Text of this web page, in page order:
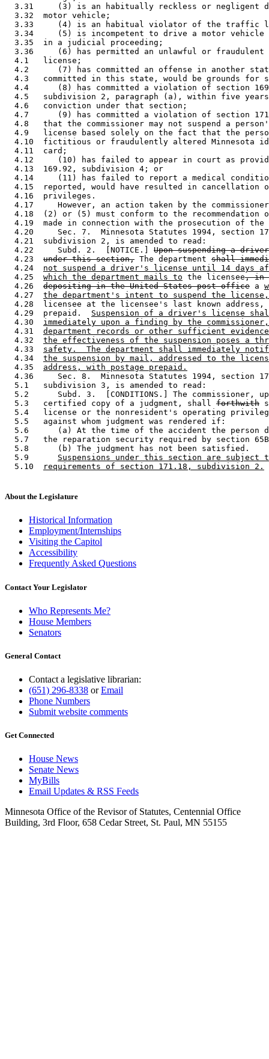
3.31     (3) is an habitually reckless or negligent
  3.32  motor vehicle;
3.33     (4) is an habitual violator of the traffic
3.34     (5) is incompetent to drive a motor
  3.35  in a judicial proceeding;
3.36     (6) has permitted an unlawful or
  4.1   license;
4.2      (7) has committed an offense in another
4.3   committed in this state, would be grounds for
4.4      (8) has committed a violation of section
4.5   subdivision 2, paragraph (a), within five
  4.6   conviction under that section;
4.7      (9) has committed a violation of section
4.8   that the commissioner may not suspend a
4.9   license based solely on the fact that the
4.10  fictitious or fraudulently altered Minnesota
  4.11  card;
4.12     (10) has failed to appear in court as
  4.13  169.92, subdivision 4; or
4.14     (11) has failed to report a medical
4.15  reported, would have resulted in cancellation
  4.16  privileges.
4.17     However, an action taken by the
4.18  (2) or (5) must conform to the recommendation
4.19  made in connection with the prosecution of
4.20     Sec. 7.  Minnesota Statutes 1994, section
  4.21  subdivision 2, is amended to read:
  4.22     Subd. 2.  [NOTICE.]
Upon suspending a
  4.23
under this section, The department shall
  4.24
not suspend a driver's license until 14 days
  4.25
which the department mails to the licensee, in
  4.26
depositing in the United States post office a
  4.27
the department's intent to suspend the license,
4.28  licensee at the licensee's last known
  4.29  prepaid.
Suspension of a driver's license
  4.30
immediately upon a finding by the
  4.31
department records or other sufficient
  4.32
the effectiveness of the suspension poses a
  4.33
safety.  The department shall immediately
  4.34
the suspension by mail, addressed to the
  4.35
address, with postage prepaid.
4.36     Sec. 8.  Minnesota Statutes 1994, section
  5.1   subdivision 3, is amended to read:
5.2      Subd. 3.  [CONDITIONS.] The commissioner,
  5.3   certified copy of a judgment, shall
forthwith
5.4   license or the nonresident's operating
  5.5   against whom judgment was rendered if:
5.6      (a) At the time of the accident the person
5.7   the reparation security required by section
  5.8      (b) The judgment has not been satisfied.
  5.9
Suspensions under this section are subject
  5.10
requirements of section 171.18, subdivision 2.
About the Legislature
Historical Information
Employment/Internships
Visiting the Capitol
Accessibility
Frequently Asked Questions
Contact Your Legislator
Who Represents Me?
House Members
Senators
General Contact
Contact a legislative librarian:
(651) 296-8338 orEmail
Phone Numbers
Submit website comments
Get Connected
House News
Senate News
MyBills
Email Updates & RSS Feeds
Minnesota Office of the Revisor of Statutes, Centennial Office
Building, 3rd Floor, 658 Cedar Street, St. Paul, MN 55155